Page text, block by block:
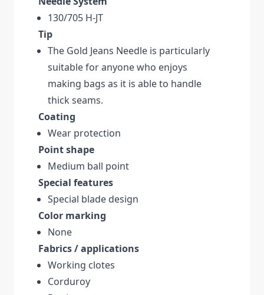
130/705 H-JT
Tip
The Gold Jeans Needle is particularly
suitable for anyone who enjoys
making bags as it is able to handle
thick seams.
Coating
Wear protection
Point shape
Medium ball point
Special features
Special blade design
Color marking
None
Fabrics / applications
Working clotes
Corduroy